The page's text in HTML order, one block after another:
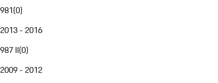
981(0)
2013 - 2016
987 II(0)
2009 - 2012